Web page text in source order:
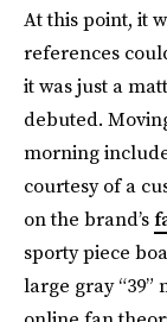
At this point, it
references
it was just a
debuted.
morning
courtesy of a
on the brand’s
sporty piece
large gray